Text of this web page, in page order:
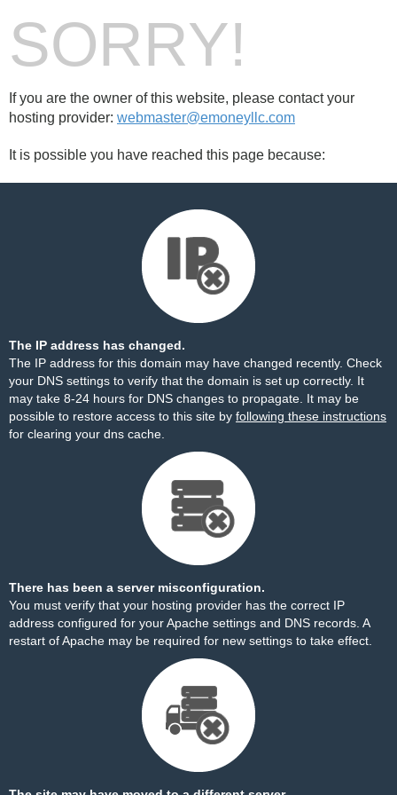
SORRY!
If you are the owner of this website, please contact your
hosting provider: webmaster@emoneyllc.com
It is possible you have reached this page because:
The IP address has changed.
The IP address for this domain may have changed recently. Check
your DNS settings to verify that the domain is set up correctly. It
may take 8-24 hours for DNS changes to propagate. It may be
possible to restore access to this site by following these instructions
for clearing your dns cache.
There has been a server misconfiguration.
You must verify that your hosting provider has the correct IP
address configured for your Apache settings and DNS records. A
restart of Apache may be required for new settings to take effect.